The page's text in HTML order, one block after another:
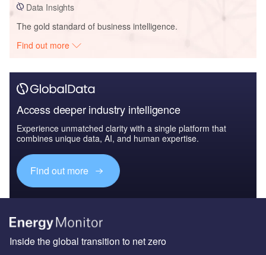
Data Insights
The gold standard of business intelligence.
Find out more
Access deeper industry intelligence
Experience unmatched clarity with a single platform that
combines unique data, AI, and human expertise.
Find out more
Inside the global transition to net zero